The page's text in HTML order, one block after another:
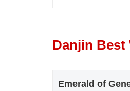
Danjin Best
Emerald of